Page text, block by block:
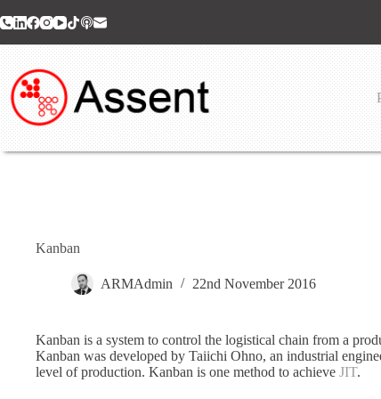
to
Kanban
ARMAdmin 22nd November 2016
Kanban is a system to control the logistical chain from a
Kanban was developed by Taiichi Ohno, an industrial
level of production. Kanban is one method to achieve JIT.